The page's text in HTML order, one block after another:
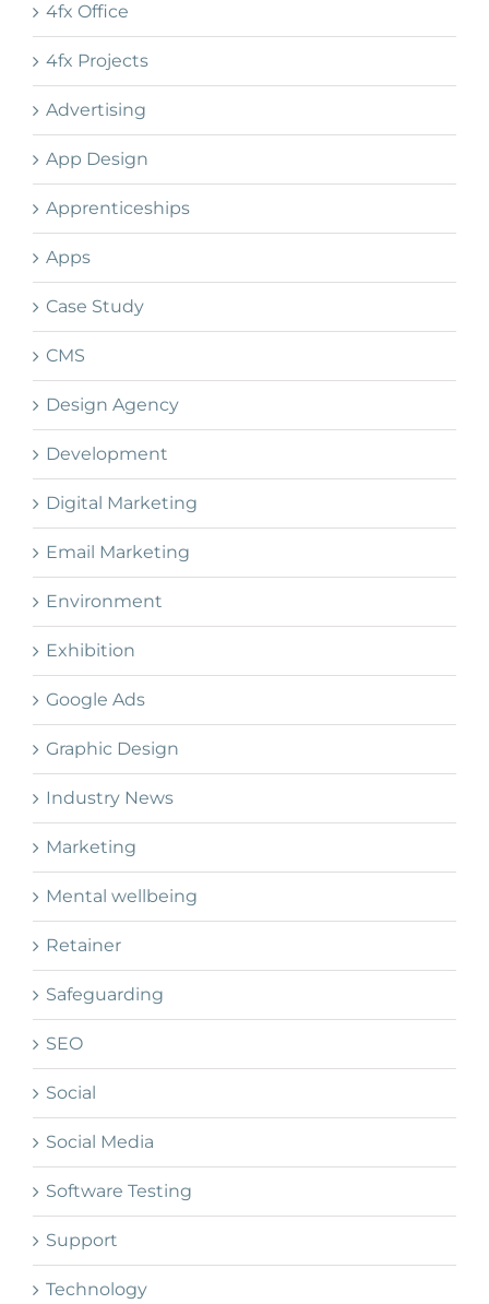
4fx Office
4fx Projects
Advertising
App Design
Apprenticeships
Apps
Case Study
CMS
Design Agency
Development
Digital Marketing
Email Marketing
Environment
Exhibition
Google Ads
Graphic Design
Industry News
Marketing
Mental wellbeing
Retainer
Safeguarding
SEO
Social
Social Media
Software Testing
Support
Technology